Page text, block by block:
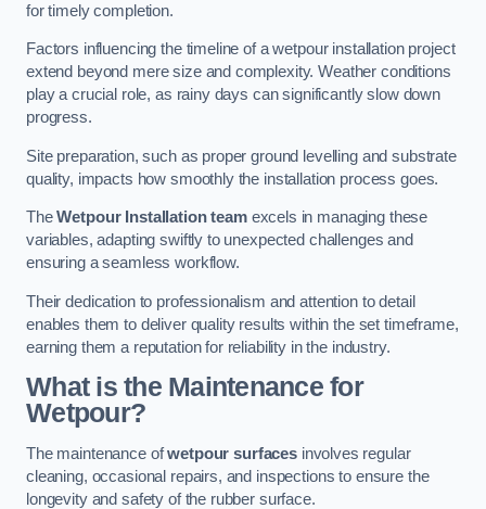
for timely completion.
Factors influencing the timeline of a wetpour installation project
extend beyond mere size and complexity. Weather conditions
play a crucial role, as rainy days can significantly slow down
progress.
Site preparation, such as proper ground levelling and substrate
quality, impacts how smoothly the installation process goes.
TheWetpour Installation teamexcels in managing these
variables, adapting swiftly to unexpected challenges and
ensuring a seamless workflow.
Their dedication to professionalism and attention to detail
enables them to deliver quality results within the set timeframe,
earning them a reputation for reliability in the industry.
What is the Maintenance for
Wetpour?
The maintenance ofwetpour surfacesinvolves regular
cleaning, occasional repairs, and inspections to ensure the
longevity and safety of the rubber surface.